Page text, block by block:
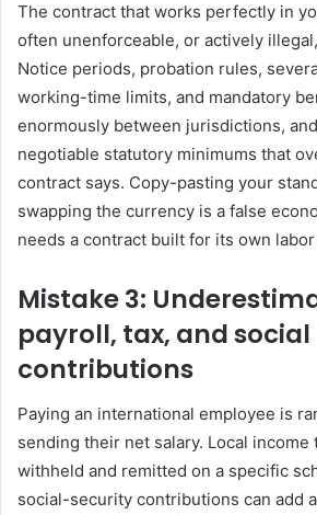
The contract that works perfectly in
often unenforceable, or actively
Notice periods, probation rules,
working-time limits, and mandatory
enormously between jurisdictions,
negotiable statutory minimums that
contract says. Copy-pasting your
swapping the currency is a false
needs a contract built for its own labor
Mistake 3:
payroll, tax, and social
contributions
Paying an international employee is
sending their net salary. Local income
withheld and remitted on a specific
social-security contributions can add